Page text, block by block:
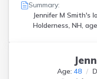
Summary:
Jennifer M Smith's
Holderness, NH,
Age: 48